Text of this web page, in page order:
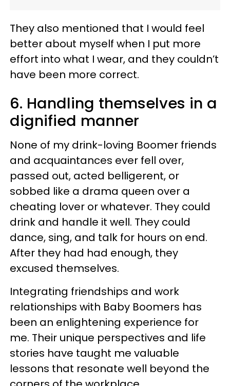
They also mentioned that I would feel
better about myself when I put more
effort into what I wear, and they couldn’t
have been more correct.
6. Handling themselves in a
dignified manner
None of my drink-loving Boomer friends
and acquaintances ever fell over,
passed out, acted belligerent, or
sobbed like a drama queen over a
cheating lover or whatever. They could
drink and handle it well. They could
dance, sing, and talk for hours on end.
After they had had enough, they
excused themselves.
Integrating friendships and work
relationships with Baby Boomers has
been an enlightening experience for
me. Their unique perspectives and life
stories have taught me valuable
lessons that resonate well beyond the